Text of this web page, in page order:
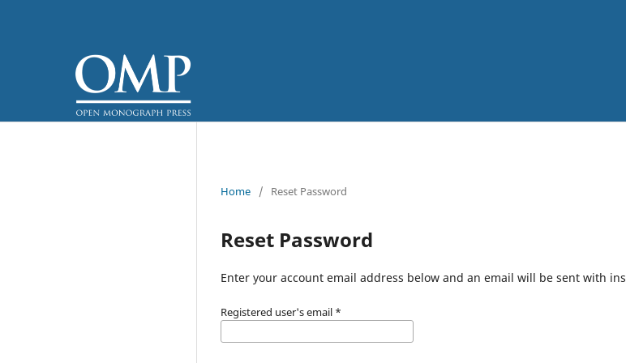
Home / Reset Password
Reset Password
Enter your account email address below and an email will be sent with
Registered user's email *